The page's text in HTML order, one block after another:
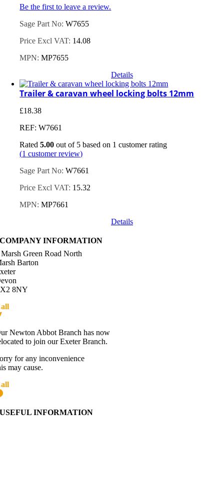
Be the first to leave a review.
Sage Part No:W7655
Price Excl VAT: 14.08
MPN:MP7655
Details
Trailer & caravan wheel locking bolts 12mm
£18.38
REF: W7661
Rated5.00 out of 5 based on 1 customer rating
(1 customer review)
Sage Part No:W7661
Price Excl VAT: 15.32
MPN:MP7661
Details
COMPANY INFORMATION
Green Road North
Barton
8NY
Newton Abbot Branch has now
to join our Exeter Branch.
for any inconvenience
may cause.
USEFUL INFORMATION